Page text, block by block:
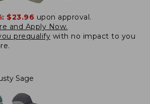
$23.96 upon approval.
and Apply Now.
prequalify with no impact to you
Sage